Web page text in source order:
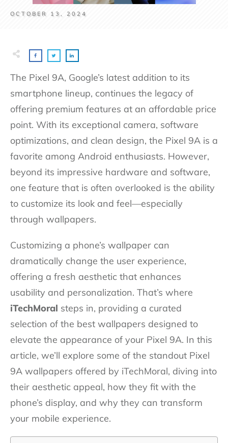
OCTOBER 13, 2024
The Pixel 9A, Google’s latest addition to its
smartphone lineup, continues the legacy of
offering premium features at an affordable price
point. With its exceptional camera, software
optimizations, and clean design, the Pixel 9A is a
favorite among Android enthusiasts. However,
beyond its impressive hardware and software,
one feature that is often overlooked is the ability
to customize its look and feel—especially
through wallpapers.
Customizing a phone’s wallpaper can
dramatically change the user experience,
offering a fresh aesthetic that enhances
usability and personalization. That’s where
iTechMoral steps in, providing a curated
selection of the best wallpapers designed to
elevate the appearance of your Pixel 9A. In this
article, we’ll explore some of the standout Pixel
9A wallpapers offered by iTechMoral, diving into
their aesthetic appeal, how they fit with the
phone’s display, and why they can transform
your mobile experience.